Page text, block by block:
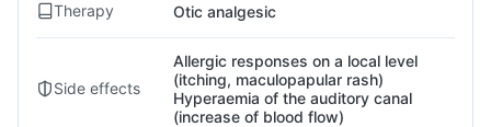
Therapy Otic analgesic
Side effects
Allergic responses on a local level
(itching, maculopapular rash)
Hyperaemia of the auditory canal
(increase of blood flow)